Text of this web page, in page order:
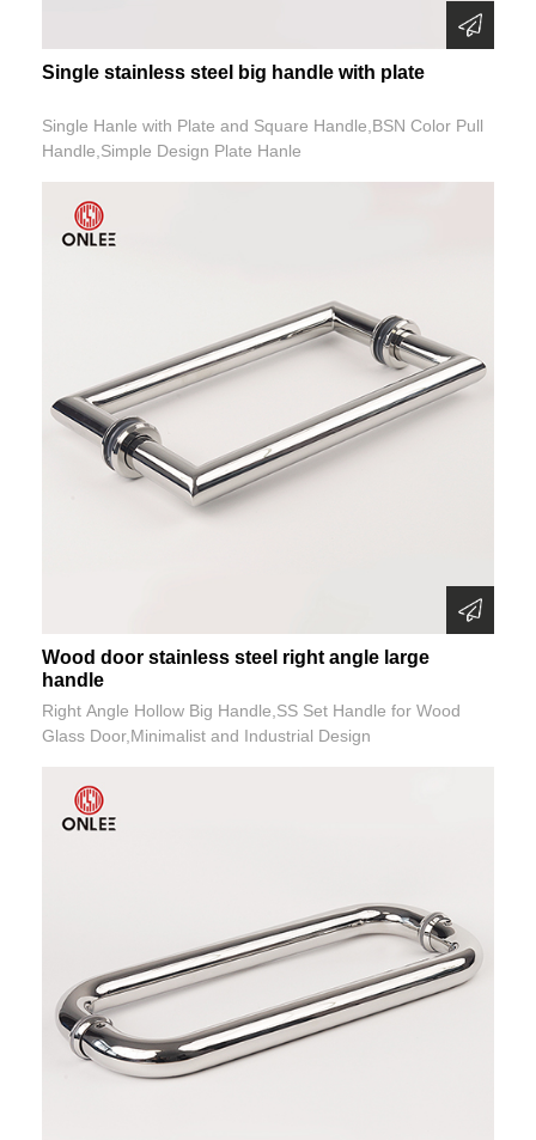
Single stainless steel big handle with plate
Single Hanle with Plate and Square Handle,BSN Color Pull
Handle,Simple Design Plate Hanle
Wood door stainless steel right angle large
handle
Right Angle Hollow Big Handle,SS Set Handle for Wood
Glass Door,Minimalist and Industrial Design